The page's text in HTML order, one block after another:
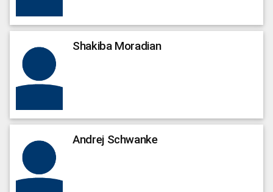
Shakiba Moradian
Andrej Schwanke